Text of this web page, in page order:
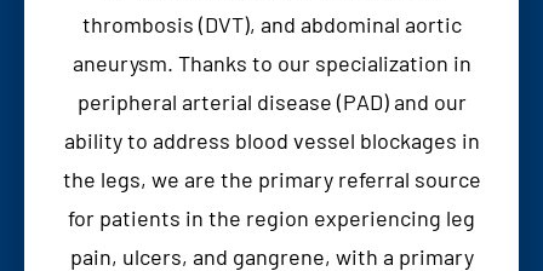
thrombosis (DVT), and abdominal aortic
aneurysm. Thanks to our specialization in
peripheral arterial disease (PAD) and our
ability to address blood vessel blockages in
the legs, we are the primary referral source
for patients in the region experiencing leg
pain, ulcers, and gangrene, with a primary